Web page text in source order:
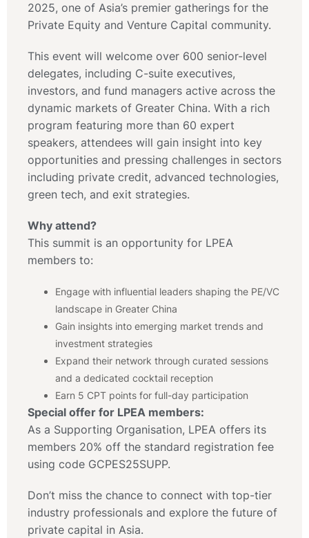
2025, one of Asia’s premier gatherings for the
Private Equity and Venture Capital community.
This event will welcome over 600 senior-level
delegates, including C-suite executives,
investors, and fund managers active across the
dynamic markets of Greater China. With a rich
program featuring more than 60 expert
speakers, attendees will gain insight into key
opportunities and pressing challenges in sectors
including private credit, advanced technologies,
green tech, and exit strategies.
Why attend?
This summit is an opportunity for LPEA
members to:
Engage with influential leaders shaping the PE/VC
landscape in Greater China
Gain insights into emerging market trends and
investment strategies
Expand their network through curated sessions
and a dedicated cocktail reception
Earn 5 CPT points for full-day participation
Special offer for LPEA members:
As a Supporting Organisation, LPEA offers its
members 20% off the standard registration fee
using code GCPES25SUPP.
Don’t miss the chance to connect with top-tier
industry professionals and explore the future of
private capital in Asia.